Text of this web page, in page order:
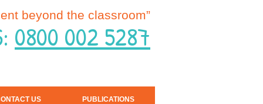
beyond the classroom”
0800 002 5287
US PUBLICATIONS